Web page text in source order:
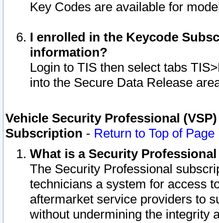
Key Codes are available for
I enrolled in the Keycode
information?
Login to TIS then select tabs
into the Secure Data Release
Vehicle Security Professional
Subscription - Return to Top of Page
What is a Security
The Security Professional
technicians a system for access
aftermarket service providers to
without undermining the integrity